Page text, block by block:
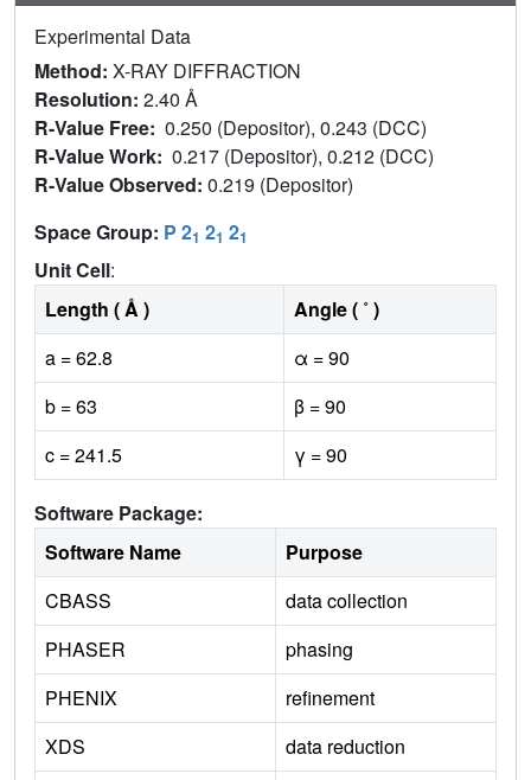
Experimental Data
Method: X-RAY DIFFRACTION
Resolution: 2.40 Å
R-Value Free: 0.250 (Depositor), 0.243 (DCC)
R-Value Work: 0.217 (Depositor), 0.212 (DCC)
R-Value Observed: 0.219 (Depositor)
Space Group: P 21 21 21
Unit Cell:
Length ( Å )
Angle ( ˚ )
a = 62.8
α = 90
b = 63
β = 90
c = 241.5
γ = 90
Software Package:
Software Name
Purpose
CBASS
data collection
PHASER
phasing
PHENIX
refinement
XDS
data reduction